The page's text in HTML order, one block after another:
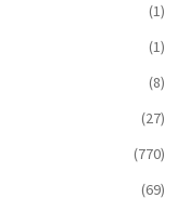
(1)
(1)
(8)
(27)
(770)
(69)